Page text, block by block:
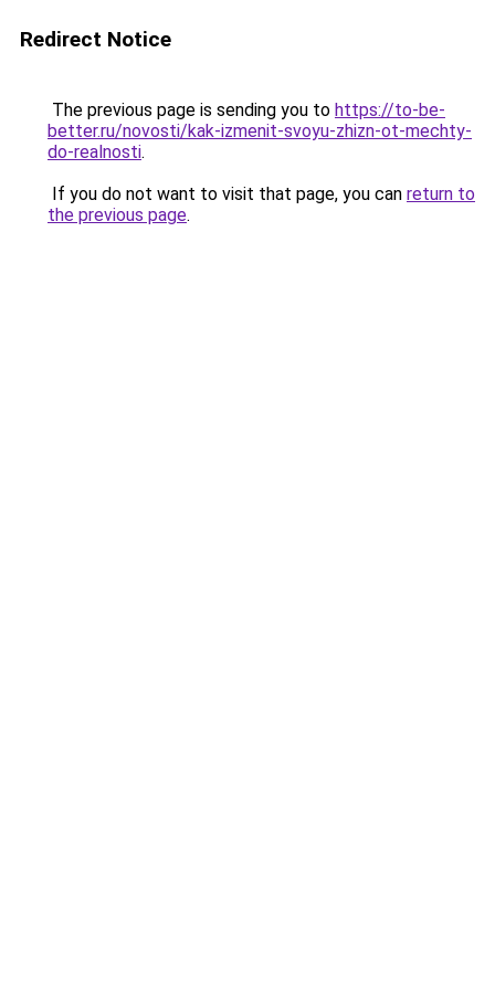
Redirect Notice
The previous page is sending you to https://to-be-
better.ru/novosti/kak-izmenit-svoyu-zhizn-ot-mechty-
do-realnosti.
If you do not want to visit that page, you can return to
the previous page.